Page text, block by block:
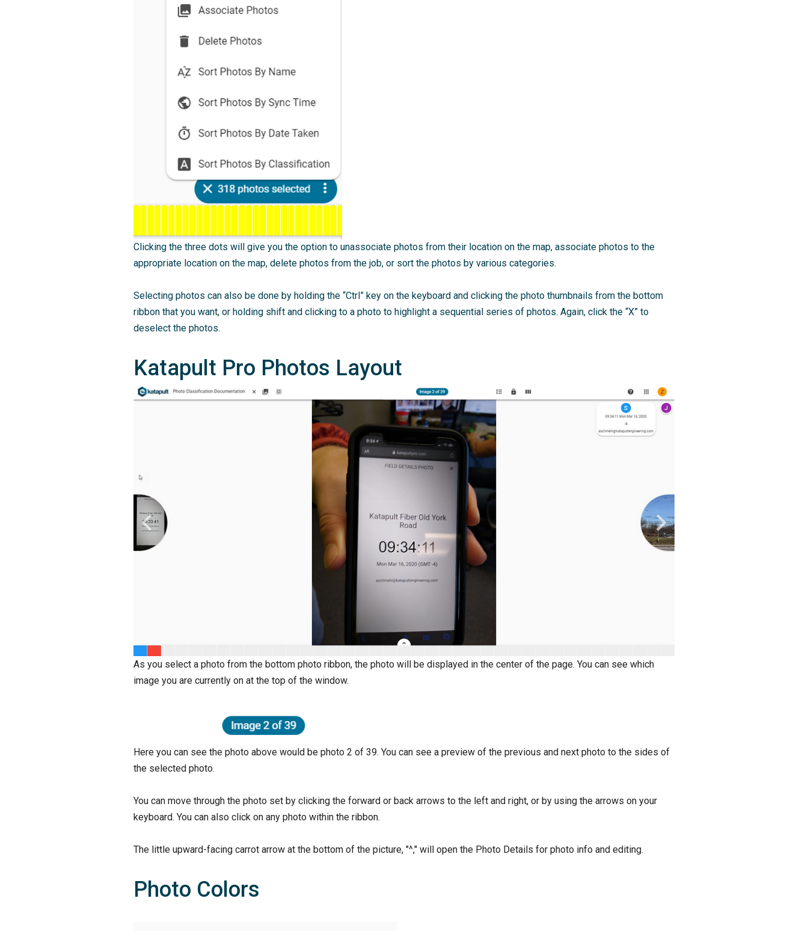
Clicking the three dots will give you the option to unassociate photos from their location on the map, associate photos to the
appropriate location on the map, delete photos from the job, or sort the photos by various categories.
Selecting photos can also be done by holding the “Ctrl” key on the keyboard and clicking the photo thumbnails from the bottom
ribbon that you want, or holding shift and clicking to a photo to highlight a sequential series of photos. Again, click the “X” to
deselect the photos.
Katapult Pro Photos Layout
As you select a photo from the bottom photo ribbon, the photo will be displayed in the center of the page. You can see which
image you are currently on at the top of the window.
Here you can see the photo above would be photo 2 of 39. You can see a preview of the previous and next photo to the sides of
the selected photo.
You can move through the photo set by clicking the forward or back arrows to the left and right, or by using the arrows on your
keyboard. You can also click on any photo within the ribbon.
The little upward-facing carrot arrow at the bottom of the picture, "^," will open the Photo Details for photo info and editing.
Photo Colors